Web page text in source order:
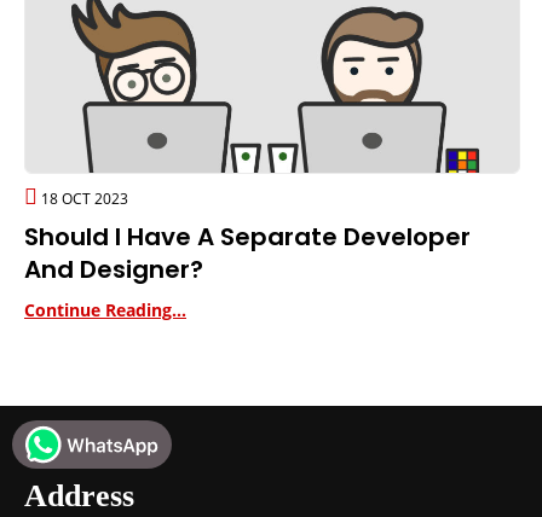
18 OCT 2023
Should I Have A Separate Developer
And Designer?
Continue Reading...
Address